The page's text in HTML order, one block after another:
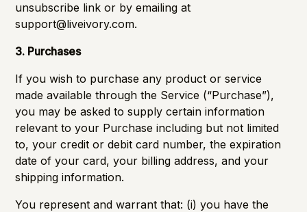
unsubscribe link or by emailing at
support@liveivory.com.
3. Purchases
If you wish to purchase any product or service
made available through the Service (“Purchase”),
you may be asked to supply certain information
relevant to your Purchase including but not limited
to, your credit or debit card number, the expiration
date of your card, your billing address, and your
shipping information.
You represent and warrant that: (i) you have the